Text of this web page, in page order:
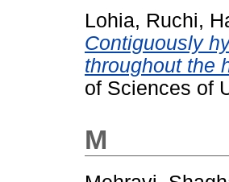
Lohia, Ruchi,
Contiguously
throughout the
of Sciences of
M